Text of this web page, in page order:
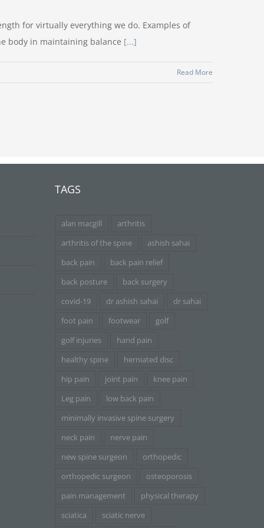
for virtually everything we do. Examples of
body in maintaining balance [...]
Read More
TAGS
alan macgill
arthritis
arthritis of the spine
ashish sahai
back pain
back pain relief
back posture
back surgery
covid-19
dr ashish sahai
dr sahai
foot pain
footwear
golf
golf injuries
hand pain
healthy spine
herniated disc
hip pain
joint pain
knee pain
Leg pain
low back pain
minimally invasive spine surgery
neck pain
nerve pain
new spine surgeon
orthopedic
orthopedic surgeon
osteoporosis
pain management
physical therapy
sciatica
sciatic nerve